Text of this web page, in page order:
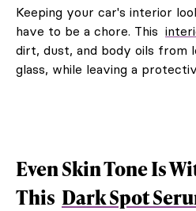
Keeping your car's interior
have to be a chore. This
dirt, dust, and body oils from
glass, while leaving a
Even Skin Tone Is
This Dark Spot